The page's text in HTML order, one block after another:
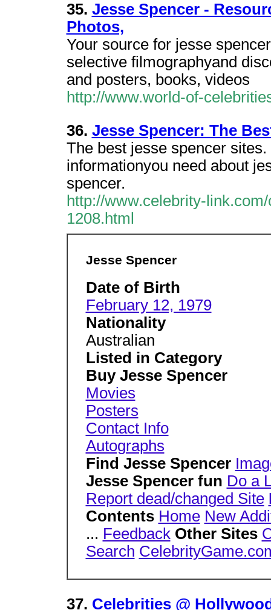
35. Jesse Spencer -
Photos,
Your source for jesse
selective filmographyand
and posters, books, videos
http://www.world-of-
36. Jesse Spencer: The
The best jesse spencer
informationyou need about
spencer.
http://www.celebrity-
1208.html
Jesse Spencer
Date of Birth
February 12, 1979
Nationality
Australian
Listed in Category
Buy Jesse Spencer
Movies
Posters
Contact Info
Autographs
Find Jesse Spencer
Jesse Spencer fun Do a
Report dead/changed Site
Contents Home New
... Feedback Other Sites
Search
37. Celebrities @